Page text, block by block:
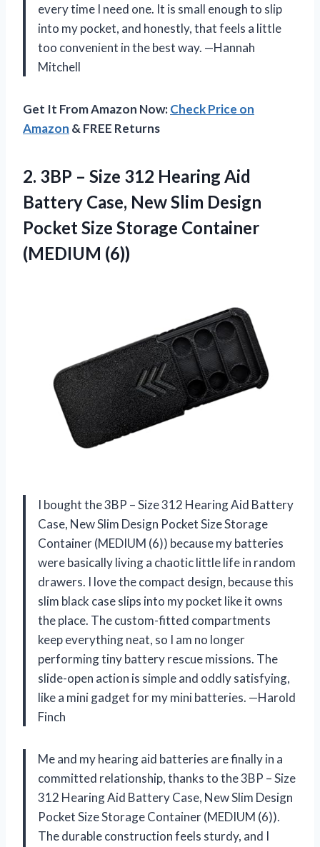
every time I need one. It is small enough to slip
into my pocket, and honestly, that feels a little
too convenient in the best way. —Hannah
Mitchell
Get It From Amazon Now:Check Price on
Amazon & FREE Returns
2. 3BP – Size 312 Hearing Aid
Battery Case, New Slim Design
Pocket Size Storage Container
(MEDIUM (6))
I bought the 3BP – Size 312 Hearing Aid Battery
Case, New Slim Design Pocket Size Storage
Container (MEDIUM (6)) because my batteries
were basically living a chaotic little life in random
drawers. I love the compact design, because this
slim black case slips into my pocket like it owns
the place. The custom-fitted compartments
keep everything neat, so I am no longer
performing tiny battery rescue missions. The
slide-open action is simple and oddly satisfying,
like a mini gadget for my mini batteries. —Harold
Finch
Me and my hearing aid batteries are finally in a
committed relationship, thanks to the 3BP – Size
312 Hearing Aid Battery Case, New Slim Design
Pocket Size Storage Container (MEDIUM (6)).
The durable construction feels sturdy, and I